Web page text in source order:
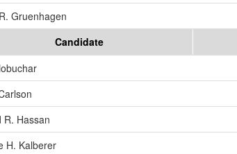
Gruenhagen
Candidate
R. Hassan
H. Kalberer